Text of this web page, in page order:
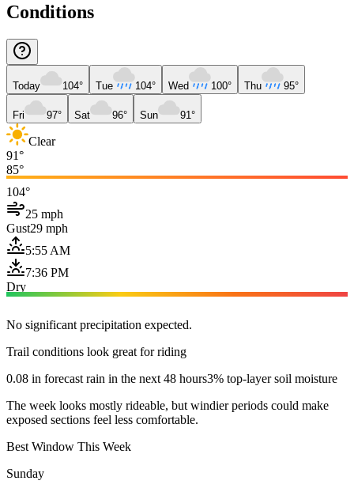
Conditions
Today 104° Tue 104° Wed 100° Thu 95°
Fri 97° Sat 96° Sun 91°
Clear
91°
85°
104°
25 mph
Gust29 mph
5:55 AM
7:36 PM
Dry
No significant precipitation expected.
Trail conditions look great for riding
0.08 in forecast rain in the next 48 hours3% top-layer soil moisture
The week looks mostly rideable, but windier periods could make
exposed sections feel less comfortable.
Best Window This Week
Sunday